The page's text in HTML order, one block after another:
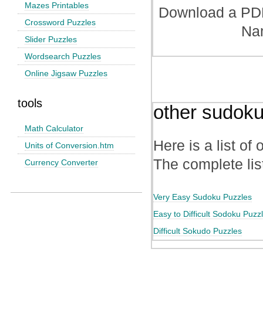
Mazes Printables
Crossword Puzzles
Slider Puzzles
Wordsearch Puzzles
Online Jigsaw Puzzles
tools
Math Calculator
Units of Conversion.htm
Currency Converter
Download a
other
Here is a list of
The complete
Very Easy Sudoku Puzzles
Easy to Difficult Sodoku
Difficult Sokudo Puzzles